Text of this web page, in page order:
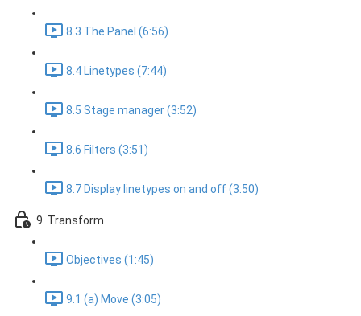
8.3 The Panel (6:56)
8.4 Linetypes (7:44)
8.5 Stage manager (3:52)
8.6 Filters (3:51)
8.7 Display linetypes on and off (3:50)
9. Transform
Objectives (1:45)
9.1 (a) Move (3:05)